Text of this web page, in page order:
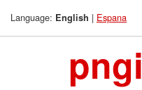
Language: English | Espana